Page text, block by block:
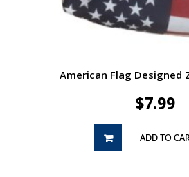
American Flag Designed
$7.99
ADD TO